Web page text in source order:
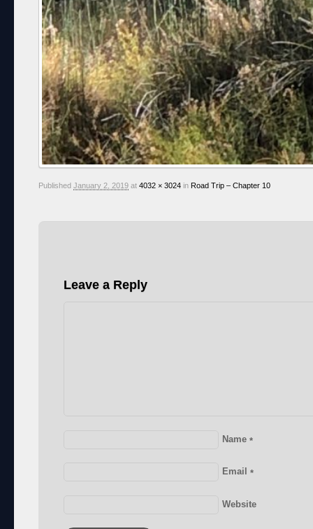
Published January 2, 2019 at 4032 × 3024 in Road Trip – Chapter 10
Leave a Reply
Name*
Email*
Website